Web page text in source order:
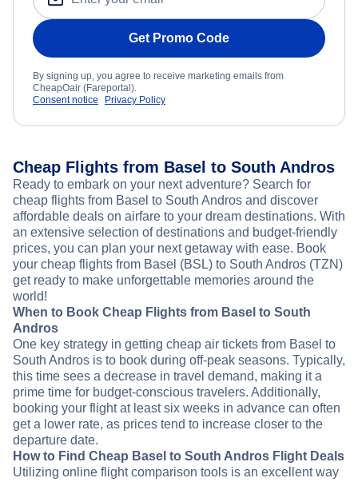
Get Promo Code
By signing up, you agree to receive marketing emails from
CheapOair (Fareportal).
Consent notice
Privacy Policy
Cheap Flights from Basel to South Andros
Ready to embark on your next adventure? Search for
cheap flights from Basel to South Andros and discover
affordable deals on airfare to your dream destinations. With
an extensive selection of destinations and budget-friendly
prices, you can plan your next getaway with ease. Book
your cheap flights from Basel (BSL) to South Andros (TZN)
get ready to make unforgettable memories around the
world!
When to Book Cheap Flights from Basel to South
Andros
One key strategy in getting cheap air tickets from Basel to
South Andros is to book during off-peak seasons. Typically,
this time sees a decrease in travel demand, making it a
prime time for budget-conscious travelers. Additionally,
booking your flight at least six weeks in advance can often
get a lower rate, as prices tend to increase closer to the
departure date.
How to Find Cheap Basel to South Andros Flight Deals
Utilizing online flight comparison tools is an excellent way